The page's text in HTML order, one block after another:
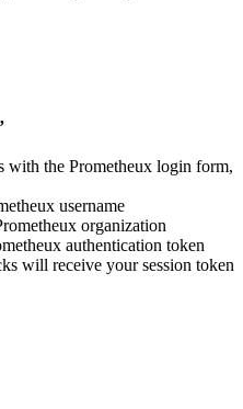
with the Prometheux login form,
username
organization
authentication token
will receive your session token